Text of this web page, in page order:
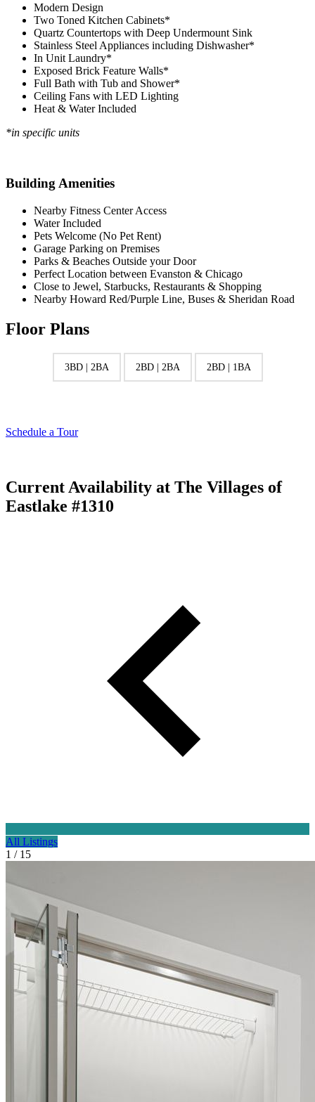
Modern Design
Two Toned Kitchen Cabinets*
Quartz Countertops with Deep Undermount Sink
Stainless Steel Appliances including Dishwasher*
In Unit Laundry*
Exposed Brick Feature Walls*
Full Bath with Tub and Shower*
Ceiling Fans with LED Lighting
Heat & Water Included
*in specific units
Building Amenities
Nearby Fitness Center Access
Water Included
Pets Welcome (No Pet Rent)
Garage Parking on Premises
Parks & Beaches Outside your Door
Perfect Location between Evanston & Chicago
Close to Jewel, Starbucks, Restaurants & Shopping
Nearby Howard Red/Purple Line, Buses & Sheridan Road
Floor Plans
3BD | 2BA 2BD | 2BA 2BD | 1BA
Schedule a Tour
Current Availability at The Villages of
Eastlake #1310
All Listings
1 / 15